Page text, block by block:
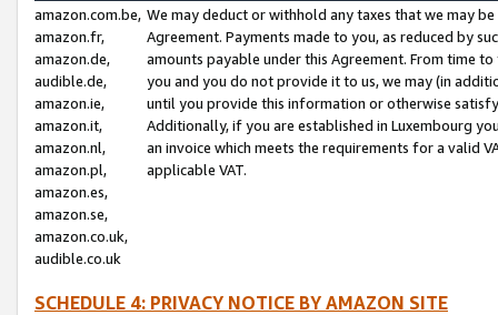
amazon.com.be,
amazon.fr,
amazon.de,
audible.de,
amazon.ie,
amazon.it,
amazon.nl,
amazon.pl,
amazon.es,
amazon.se,
amazon.co.uk,
audible.co.uk
We may deduct or withhold any taxes that we may
Agreement. Payments made to you, as reduced by
amounts payable under this Agreement. From time
you and you do not provide it to us, we may (in
until you provide this information or otherwise
Additionally, if you are established in Luxembourg
an invoice which meets the requirements for a valid
applicable VAT.
SCHEDULE 4: PRIVACY NOTICE BY AMAZON SITE